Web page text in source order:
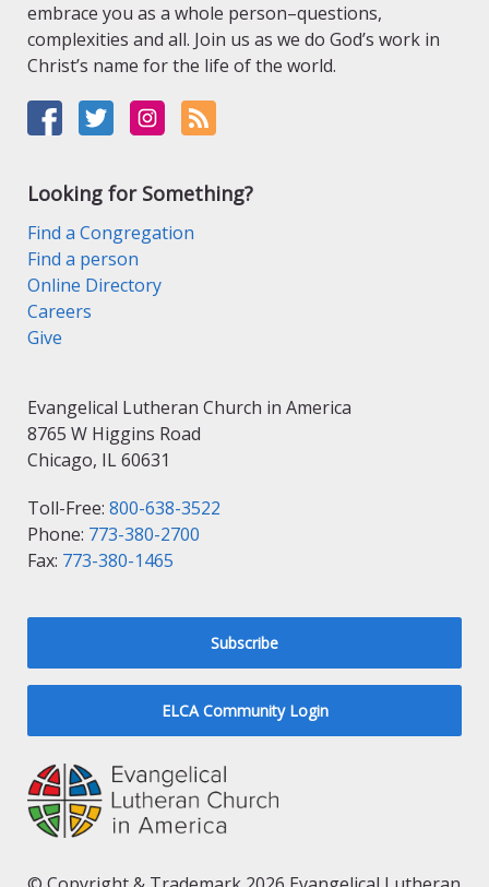
embrace you as a whole person–questions,
complexities and all. Join us as we do God’s work in
Christ’s name for the life of the world.
Looking for Something?
Find a Congregation
Find a person
Online Directory
Careers
Give
Evangelical Lutheran Church in America
8765 W Higgins Road
Chicago, IL 60631
Toll-Free: 800-638-3522
Phone: 773-380-2700
Fax: 773-380-1465
Subscribe
ELCA Community Login